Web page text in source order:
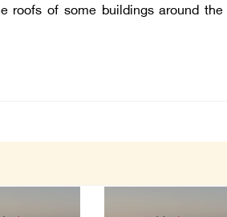
roofs of some buildings around the